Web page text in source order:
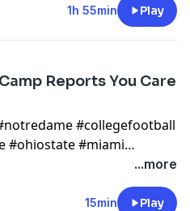
#notredame #miami
dame x
https://www.si.com/
1h 55min Play
Reports You Care
#collegefootball
#ohiostate #miami
...more
15min Play